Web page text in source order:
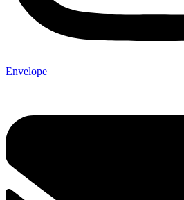
Envelope